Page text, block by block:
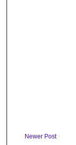
Newer Post